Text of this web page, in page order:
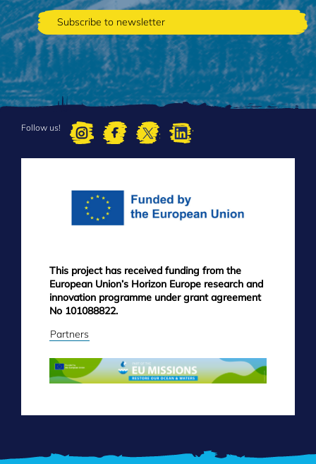
Follow us!
This project has received funding from the
European Union’s Horizon Europe research and
innovation programme under grant agreement
No 101088822.
Partners